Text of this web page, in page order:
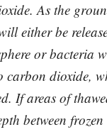
As the
either be
or bacteria
carbon dioxide,
If areas of
between frozen